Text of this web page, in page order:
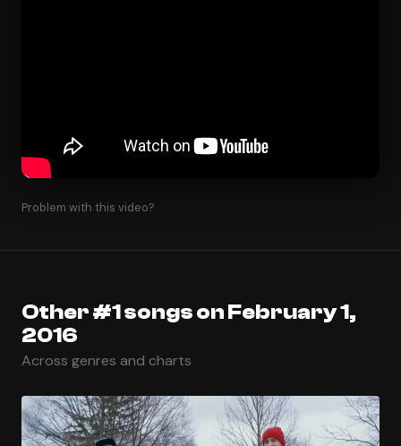
Problem with this video?
Other #1 songs on February 1,
2016
Across genres and charts